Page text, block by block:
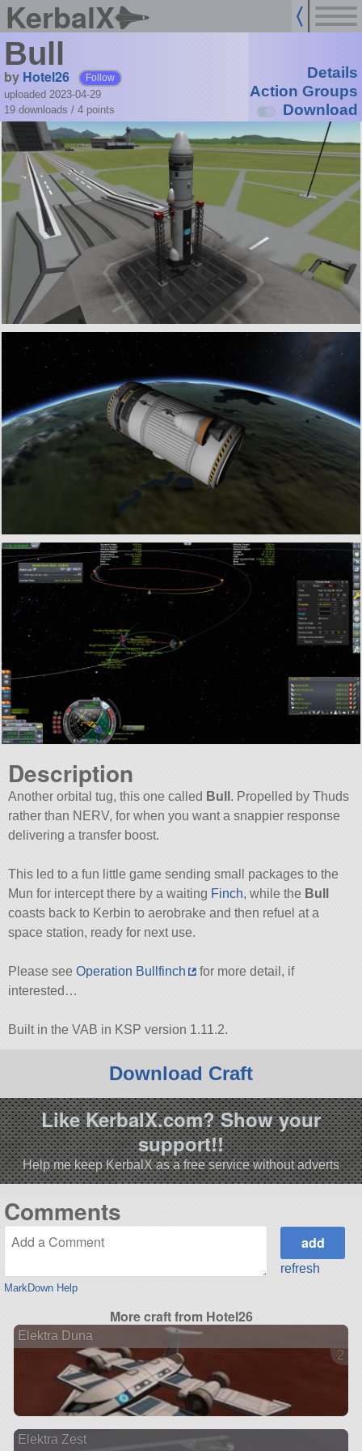
KerbalX
Bull
by Hotel26 Follow
uploaded 2023-04-29
19 downloads / 4 points
Details
Action Groups
Download
Description
Another orbital tug, this one called Bull . Propelled by Thuds
rather than NERV, for when you want a snappier response
delivering a transfer boost.
This led to a fun little game sending small packages to the
Mun for intercept there by a waiting Finch, while the Bull
coasts back to Kerbin to aerobrake and then refuel at a
space station, ready for next use.
Please seeOperation Bullfinch
for more detail, if
interested…
Built in the VAB in KSP version 1.11.2.
Download Craft
Like KerbalX.com? Show your
support!!
Help me keep KerbalX as a free service without adverts
Comments
MarkDown Help
refresh
More craft from Hotel26
Elektra Duna
2
Elektra Zest